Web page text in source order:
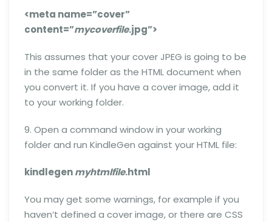
<meta name=”cover”
content=”mycoverfile.jpg”>
This assumes that your cover JPEG is going to be
in the same folder as the HTML document when
you convert it. If you have a cover image, add it
to your working folder.
9. Open a command window in your working
folder and run KindleGen against your HTML file:
kindlegenmyhtmlfile.html
You may get some warnings, for example if you
haven’t defined a cover image, or there are CSS